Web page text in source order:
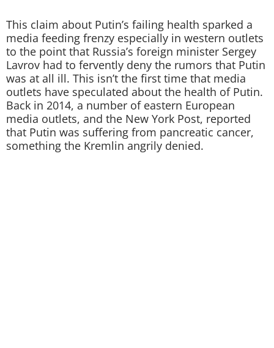
This claim about Putin’s failing health sparked a
media feeding frenzy especially in western outlets
to the point that Russia’s foreign minister Sergey
Lavrov had to fervently deny the rumors that Putin
was at all ill. This isn’t the first time that media
outlets have speculated about the health of Putin.
Back in 2014, a number of eastern European
media outlets, and the New York Post, reported
that Putin was suffering from pancreatic cancer,
something the Kremlin angrily denied.